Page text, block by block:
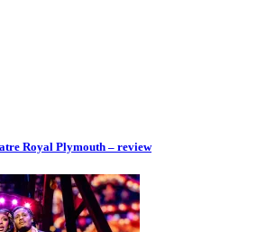
Royal Plymouth – review